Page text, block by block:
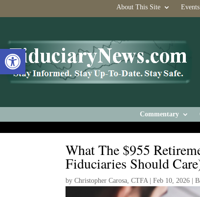
Open toolbar
About This Site Events
Commentary
What The $955
Fiduciaries Should
byChristopher Carosa, CTFA|Feb 10, 2026 |